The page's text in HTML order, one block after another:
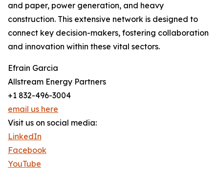
and paper, power generation, and heavy
construction. This extensive network is designed to
connect key decision-makers, fostering collaboration
and innovation within these vital sectors.
Efrain Garcia
Allstream Energy Partners
+1 832-496-3004
email us here
Visit us on social media:
LinkedIn
Facebook
YouTube